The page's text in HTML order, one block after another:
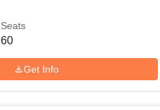
Seats
60
Get Info